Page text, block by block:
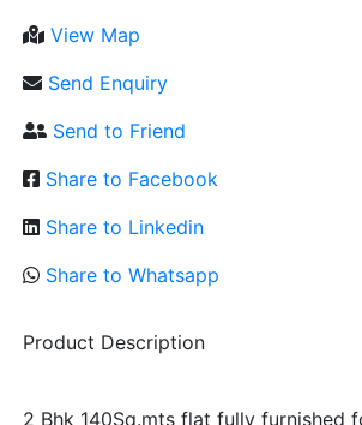
View Map
Send Enquiry
Send to Friend
Share to Facebook
Share to Linkedin
Share to Whatsapp
Product Description
2 Bhk 140Sq.mts flat fully furnished